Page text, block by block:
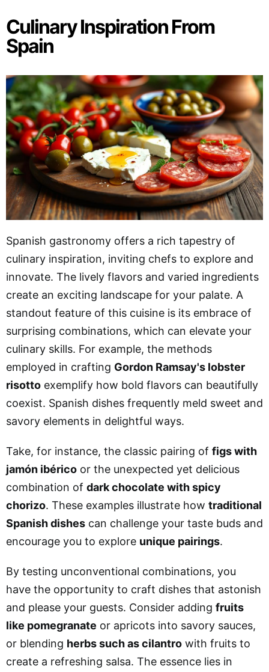
Culinary Inspiration From
Spain
Spanish gastronomy offers a rich tapestry of
culinary inspiration, inviting chefs to explore and
innovate. The lively flavors and varied ingredients
create an exciting landscape for your palate. A
standout feature of this cuisine is its embrace of
surprising combinations, which can elevate your
culinary skills. For example, the methods
employed in crafting Gordon Ramsay's lobster
risotto exemplify how bold flavors can beautifully
coexist. Spanish dishes frequently meld sweet and
savory elements in delightful ways.
Take, for instance, the classic pairing of figs with
jamón ibérico or the unexpected yet delicious
combination of dark chocolate with spicy
chorizo. These examples illustrate how traditional
Spanish dishes can challenge your taste buds and
encourage you to explore unique pairings.
By testing unconventional combinations, you
have the opportunity to craft dishes that astonish
and please your guests. Consider adding fruits
like pomegranate or apricots into savory sauces,
or blending herbs such as cilantro with fruits to
create a refreshing salsa. The essence lies in